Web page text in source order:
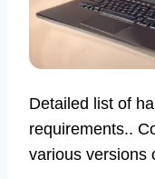
Detailed list of
requirements..
various versions